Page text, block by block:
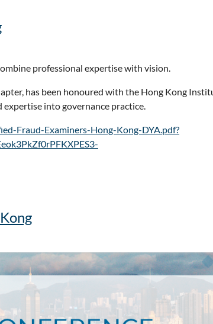
professional expertise with vision.
has been honoured with the Hong Kong
into governance practice.
Fraud-Examiners-Hong-Kong-DYA.pdf?